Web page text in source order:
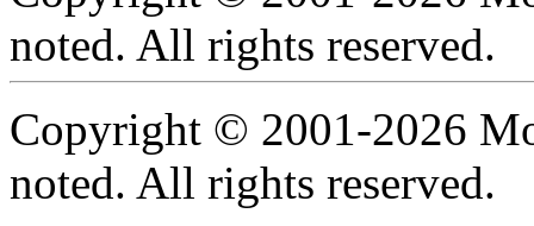
noted. All rights reserved.
Copyright © 2001-2026
noted. All rights reserved.